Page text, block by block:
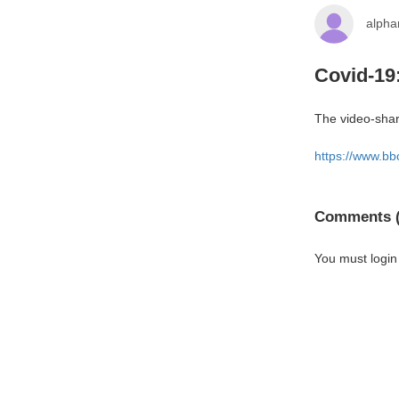
Covid-
The video-
https://
Comments
You must